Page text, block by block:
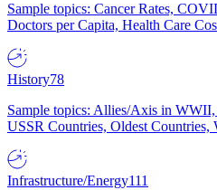
Sample topics: Cancer Rates,
Doctors per Capita, Health Care
History78
Sample topics: Allies/Axis in
USSR Countries, Oldest Countries,
Infrastructure/Energy111